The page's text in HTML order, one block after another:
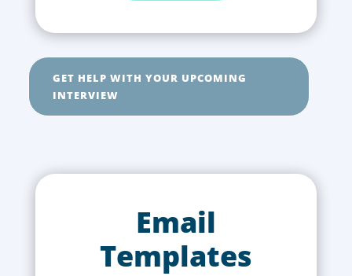
GET HELP WITH YOUR UPCOMING
INTERVIEW
Email
Templates